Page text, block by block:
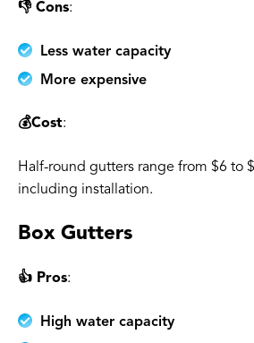
👎 Cons:
Less water capacity
More expensive
💰Cost:
Half-round gutters range from $6 to
including installation.
Box Gutters
👍 Pros:
High water capacity